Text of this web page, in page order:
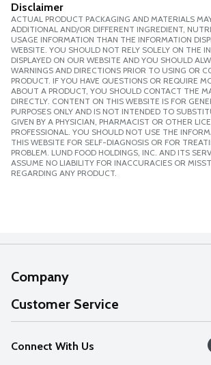
Disclaimer
ACTUAL PRODUCT PACKAGING AND MATERIALS
ADDITIONAL AND/OR DIFFERENT INGREDIENT,
USAGE INFORMATION THAN THE INFORMATION
WEBSITE. YOU SHOULD NOT RELY SOLELY ON THE
DISPLAYED ON OUR WEBSITE AND YOU SHOULD
WARNINGS AND DIRECTIONS PRIOR TO USING OR
PRODUCT. IF YOU HAVE QUESTIONS OR REQUIRE
ABOUT A PRODUCT, YOU SHOULD CONTACT THE
DIRECTLY. CONTENT ON THIS WEBSITE IS FOR
PURPOSES ONLY AND IS NOT INTENDED TO
GIVEN BY A PHYSICIAN, PHARMACIST OR OTHER
PROFESSIONAL. YOU SHOULD NOT USE THE
THIS WEBSITE FOR SELF-DIAGNOSIS OR FOR
PROBLEM. LUND FOOD HOLDINGS, INC. AND ITS
ASSUME NO LIABILITY FOR INACCURACIES OR
REGARDING ANY PRODUCT.
Company
About Us
Our Values
Careers
Customer Service
Help
FAQs
Connect With Us